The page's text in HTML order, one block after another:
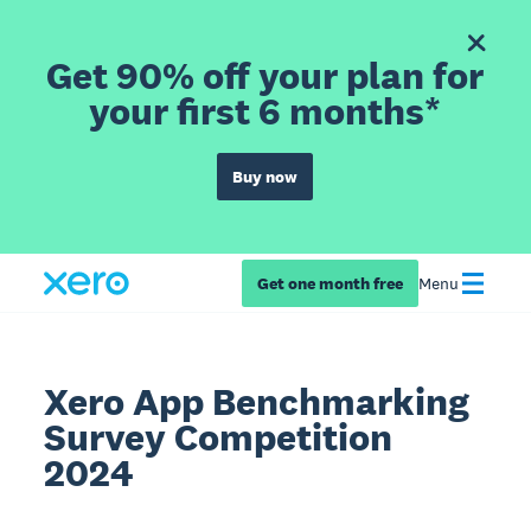
Get 90% off your plan for
your first 6 months*
Buy now
Get one month free Menu
Xero App Benchmarking
Survey Competition
2024